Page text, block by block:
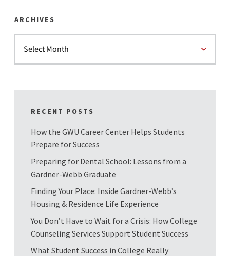
ARCHIVES
RECENT POSTS
How the GWU Career Center Helps Students
Prepare for Success
Preparing for Dental School: Lessons from a
Gardner-Webb Graduate
Finding Your Place: Inside Gardner-Webb’s
Housing & Residence Life Experience
You Don’t Have to Wait for a Crisis: How College
Counseling Services Support Student Success
What Student Success in College Really